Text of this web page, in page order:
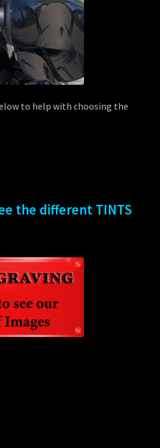
to help with choosing the
the different TINTS